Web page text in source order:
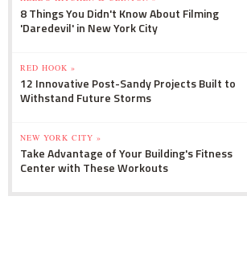
8 Things You Didn't Know About Filming
'Daredevil' in New York City
RED HOOK »
12 Innovative Post-Sandy Projects Built to
Withstand Future Storms
NEW YORK CITY »
Take Advantage of Your Building's Fitness
Center with These Workouts